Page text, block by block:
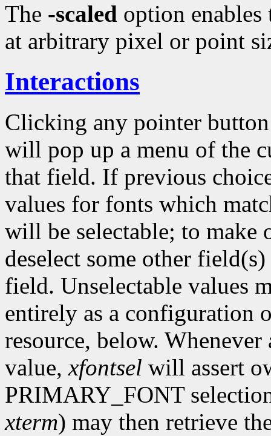
The -scaled option
at arbitrary pixel or point
Interactions
Clicking any pointer
will pop up a menu of the
that field. If previous
values for fonts which
will be selectable; to make
deselect some other
field. Unselectable values
entirely as a configuration
resource, below.
value,xfontsel will assert
PRIMARY_FONT
xterm) may then retrieve